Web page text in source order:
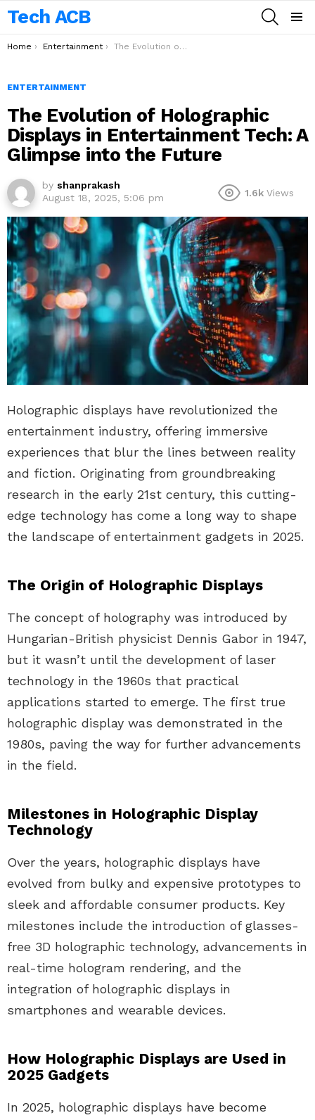
Tech ACB
You are here:
Home Entertainment The Evolution of Holographic Displays in Entertainment Tech: A Glimpse into the Future
ENTERTAINMENT
The Evolution of Holographic
Displays in Entertainment Tech: A
Glimpse into the Future
by shanprakash
August 18, 2025, 5:06 pm
1.6k Views
Holographic displays have revolutionized the
entertainment industry, offering immersive
experiences that blur the lines between reality
and fiction. Originating from groundbreaking
research in the early 21st century, this cutting-
edge technology has come a long way to shape
the landscape of entertainment gadgets in 2025.
The Origin of Holographic Displays
The concept of holography was introduced by
Hungarian-British physicist Dennis Gabor in 1947,
but it wasn’t until the development of laser
technology in the 1960s that practical
applications started to emerge. The first true
holographic display was demonstrated in the
1980s, paving the way for further advancements
in the field.
Milestones in Holographic Display
Technology
Over the years, holographic displays have
evolved from bulky and expensive prototypes to
sleek and affordable consumer products. Key
milestones include the introduction of glasses-
free 3D holographic technology, advancements in
real-time hologram rendering, and the
integration of holographic displays in
smartphones and wearable devices.
How Holographic Displays are Used in
2025 Gadgets
In 2025, holographic displays have become